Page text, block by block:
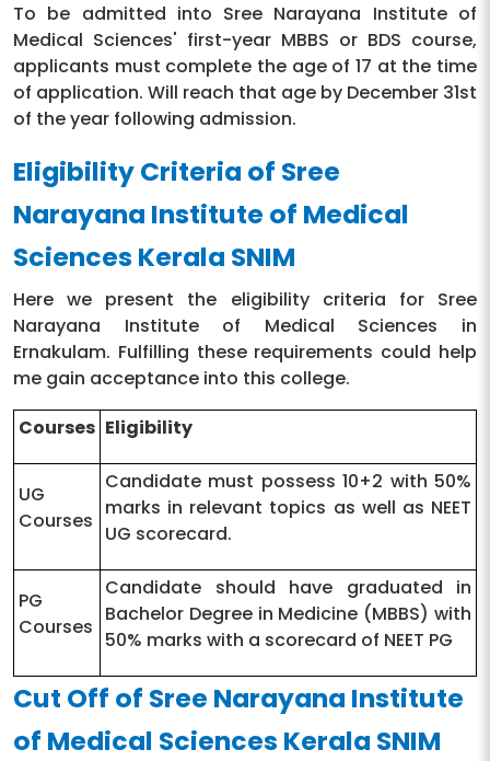
To be admitted into Sree Narayana Institute of
Medical Sciences' first-year MBBS or BDS course,
applicants must complete the age of 17 at the time
of application. Will reach that age by December 31st
of the year following admission.
Eligibility Criteria of Sree
Narayana Institute of Medical
Sciences Kerala SNIM
Here we present the eligibility criteria for Sree
Narayana Institute of Medical Sciences in
Ernakulam. Fulfilling these requirements could help
me gain acceptance into this college.
Courses Eligibility
UG
Courses
Candidate must possess 10+2 with 50%
marks in relevant topics as well as NEET
UG scorecard.
PG
Courses
Candidate should have graduated in
Bachelor Degree in Medicine (MBBS) with
50% marks with a scorecard of NEET PG
Cut Off of Sree Narayana Institute
of Medical Sciences Kerala SNIM